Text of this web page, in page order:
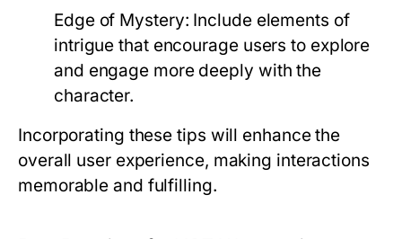
Edge of Mystery: Include elements of
intrigue that encourage users to explore
and engage more deeply with the
character.
Incorporating these tips will enhance the
overall user experience, making interactions
memorable and fulfilling.